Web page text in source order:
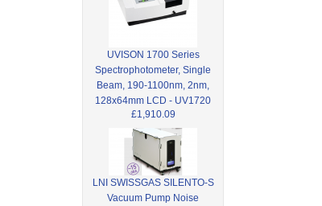
UVISON 1700 Series
Spectrophotometer, Single
Beam, 190-1100nm, 2nm,
128x64mm LCD - UV1720
£1,910.09
LNI SWISSGAS SILENTO-S
Vacuum Pump Noise